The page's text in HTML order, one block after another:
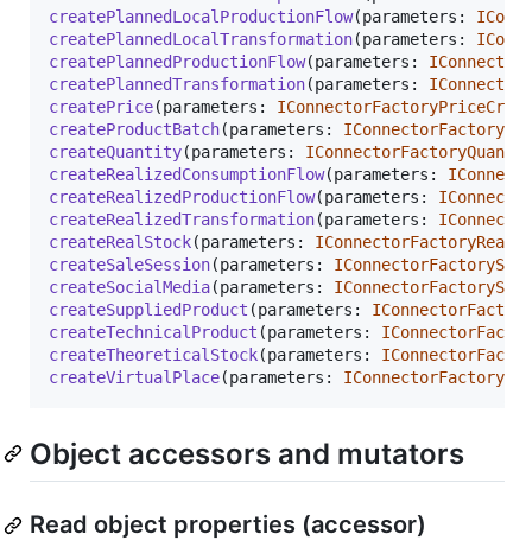
createPlannedLocalProductionFlow(parameters :
createPlannedLocalTransformation(parameters :
createPlannedProductionFlow(parameters :
createPlannedTransformation(parameters :
createPrice(parameters :
createProductBatch(parameters :
createQuantity(parameters :
createRealizedConsumptionFlow(parameters :
createRealizedProductionFlow(parameters :
createRealizedTransformation(parameters :
createRealStock(parameters :
createSaleSession(parameters :
createSocialMedia(parameters :
createSuppliedProduct (parameters :
createTechnicalProduct (parameters :
createTheoreticalStock(parameters :
createVirtualPlace(parameters :
Object accessors and mutators
Read object properties (accessor)